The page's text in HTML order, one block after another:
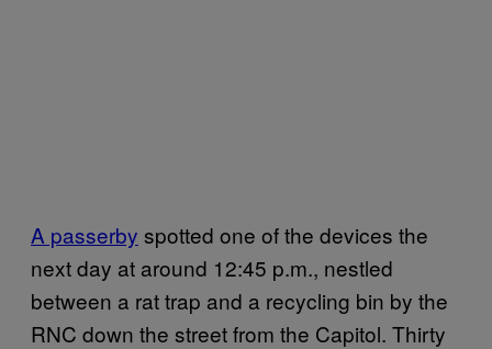
A passerby spotted one of the devices the
next day at around 12:45 p.m., nestled
between a rat trap and a recycling bin by the
RNC down the street from the Capitol. Thirty